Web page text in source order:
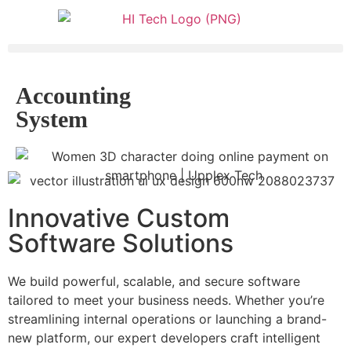
Accounting
System
Innovative Custom
Software Solutions
We build powerful, scalable, and secure software
tailored to meet your business needs. Whether you’re
streamlining internal operations or launching a brand-
new platform, our expert developers craft intelligent